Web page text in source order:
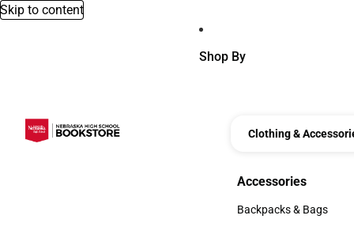
Skip to content
Shop By
Clothing &
Accessories
Accessories
Backpacks & Bags